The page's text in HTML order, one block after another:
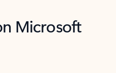
Microsoft